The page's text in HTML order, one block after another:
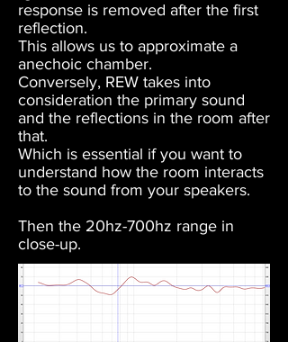
response is removed after the first
reflection.
This allows us to approximate a
anechoic chamber.
Conversely, REW takes into
consideration the primary sound
and the reflections in the room after
that.
Which is essential if you want to
understand how the room interacts
to the sound from your speakers.
Then the 20hz-700hz range in
close-up.